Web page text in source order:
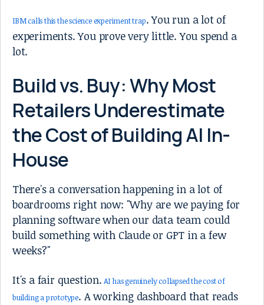
IBM calls this the science experiment trap. You run a lot of
experiments. You prove very little. You spend a
lot.
Build vs. Buy: Why Most
Retailers Underestimate
the Cost of Building AI In-
House
There's a conversation happening in a lot of
boardrooms right now: "Why are we paying for
planning software when our data team could
build something with Claude or GPT in a few
weeks?"
It's a fair question. AI has genuinely collapsed the cost of
building a prototype. A working dashboard that reads